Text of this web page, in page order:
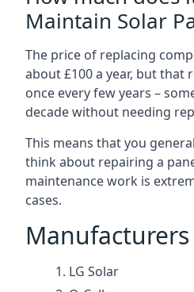
Maintain Solar
The price of replacing
about £100 a year, but that
once every few years –
decade without needing
This means that you
think about repairing a
maintenance work is
cases.
Manufacturers
LG Solar